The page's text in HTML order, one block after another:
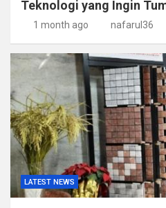
Teknologi yang Ingin
1 month ago nafarul36
LATEST NEWS